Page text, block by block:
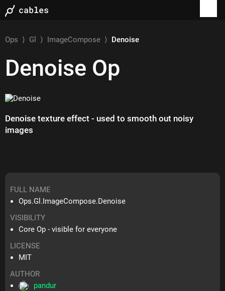
Ops ⟩ Gl ⟩ ImageCompose ⟩ Denoise
Denoise Op
Denoise texture effect - used to smooth out noisy
images
FULL NAME
Ops.Gl.ImageCompose.Denoise
VISIBILITY
Core Op - visible for everyone
LICENSE
MIT
AUTHOR
pandur